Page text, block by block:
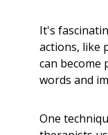
It's
actions, like
can
words and
One